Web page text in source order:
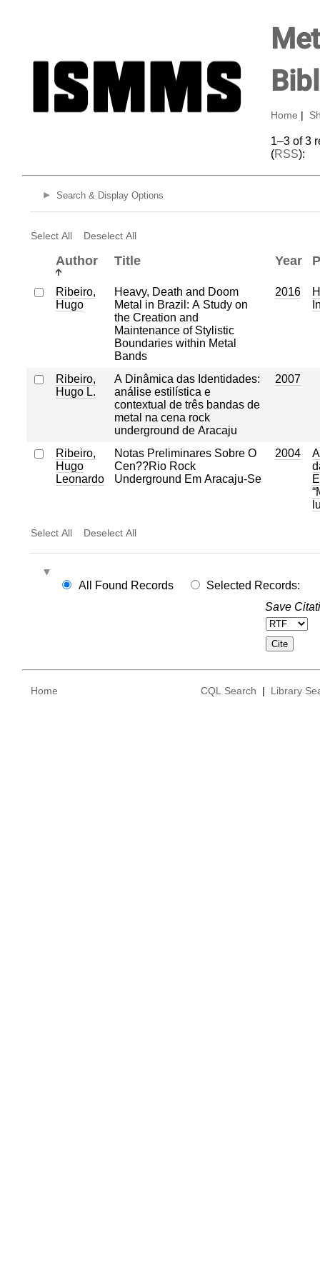
Home
1–3 of 3
(RSS):
Search & Display Options
Select All Deselect All
Author Title Year
Ribeiro,
Hugo
Heavy, Death and Doom
Metal in Brazil: A Study on
the Creation and
Maintenance of Stylistic
Boundaries within Metal
Bands
2016
Ribeiro,
Hugo L.
A Dinâmica das Identidades:
análise estilística e
contextual de três bandas de
metal na cena rock
underground de Aracaju
2007
Ribeiro,
Hugo
Leonardo
Notas Preliminares Sobre O
Cen??Rio Rock
Underground Em Aracaju-Se
2004
Select All Deselect All
All Found Records
Selected Records:
Save
Home CQL Search | Library